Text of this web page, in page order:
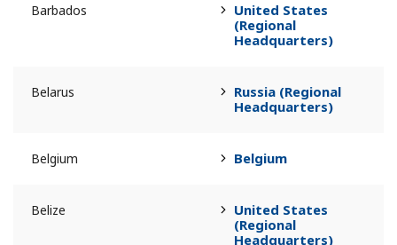
Barbados
United States
(Regional
Headquarters)
Belarus
Russia (Regional
Headquarters)
Belgium Belgium
Belize
United States
(Regional
Headquarters)